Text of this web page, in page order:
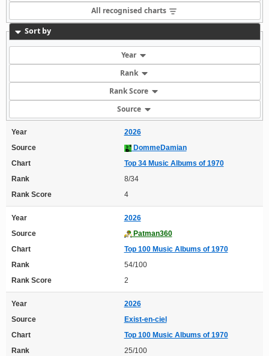
All recognised charts
Sort by
Year
Rank
Rank Score
Source
Year
2026
Source
DommeDamian
Chart
Top 34 Music Albums of 1970
Rank
8/34
Rank Score
4
Year
2026
Source
Patman360
Chart
Top 100 Music Albums of 1970
Rank
54/100
Rank Score
2
Year
2026
Source
Exist-en-ciel
Chart
Top 100 Music Albums of 1970
Rank
25/100